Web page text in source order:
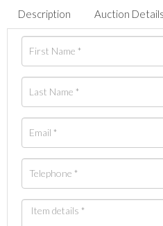
Description Auction Details